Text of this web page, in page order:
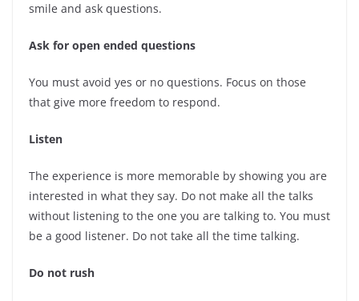
smile and ask questions.
Ask for open ended questions
You must avoid yes or no questions. Focus on those
that give more freedom to respond.
Listen
The experience is more memorable by showing you are
interested in what they say. Do not make all the talks
without listening to the one you are talking to. You must
be a good listener. Do not take all the time talking.
Do not rush